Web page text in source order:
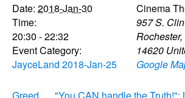
Date: 2018-Jan-30
Time:
20:30 - 22:32
Event Category:
JayceLand 2018-Jan-25
Cinema
957 S.
Rochester,
14620
Google